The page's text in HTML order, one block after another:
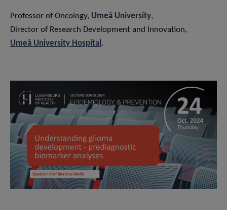
Professor of Oncology, Umeå University,
Director of Research Development and Innovation,
Umeå University Hospital .